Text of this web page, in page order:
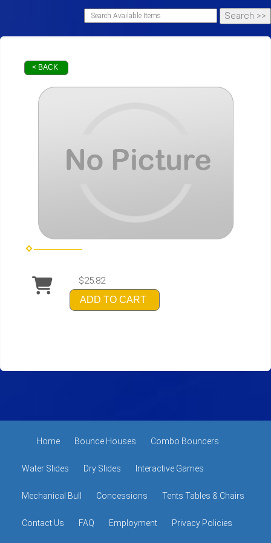
< BACK
$25.82
ADD TO CART
Home Bounce Houses Combo Bouncers
Water Slides Dry Slides Interactive Games
Mechanical Bull Concessions Tents Tables & Chairs
Contact Us FAQ Employment Privacy Policies